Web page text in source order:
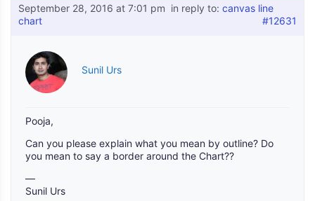
September 28, 2016 at 7:01 pm in reply to: canvas line
chart
#12631
Sunil Urs
Pooja,
Can you please explain what you mean by outline? Do
you mean to say a border around the Chart??
—
Sunil Urs